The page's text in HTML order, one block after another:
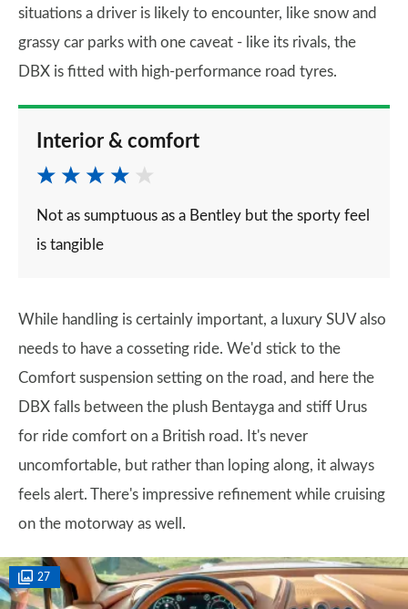
situations a driver is likely to encounter, like snow and
grassy car parks with one caveat - like its rivals, the
DBX is fitted with high-performance road tyres.
Interior & comfort
Not as sumptuous as a Bentley but the sporty feel
is tangible
While handling is certainly important, a luxury SUV also
needs to have a cosseting ride. We'd stick to the
Comfort suspension setting on the road, and here the
DBX falls between the plush Bentayga and stiff Urus
for ride comfort on a British road. It's never
uncomfortable, but rather than loping along, it always
feels alert. There's impressive refinement while cruising
on the motorway as well.
27